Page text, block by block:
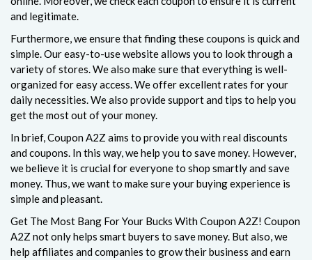
and legitimate.
Furthermore, we ensure that finding these coupons is quick and
simple. Our easy-to-use website allows you to look through a
variety of stores. We also make sure that everything is well-
organized for easy access. We offer excellent rates for your
daily necessities. We also provide support and tips to help you
get the most out of your money.
In brief, Coupon A2Z aims to provide you with real discounts
and coupons. In this way, we help you to save money. However,
we believe it is crucial for everyone to shop smartly and save
money. Thus, we want to make sure your buying experience is
simple and pleasant.
Get The Most Bang For Your Bucks With Coupon A2Z! Coupon
A2Z not only helps smart buyers to save money. But also, we
help affiliates and companies to grow their business and earn